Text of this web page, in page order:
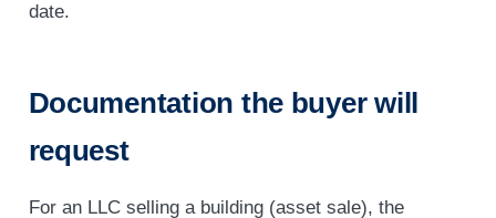
date.
Documentation the buyer will
request
For an LLC selling a building (asset sale), the